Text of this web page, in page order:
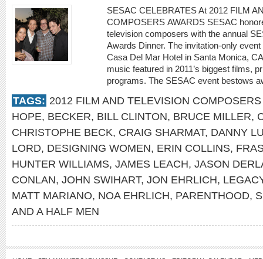
SESAC CELEBRATES At 2012 FILM
COMPOSERS AWARDS SESAC
television composers with the annual
Awards Dinner. The invitation-only
Casa Del Mar Hotel in Santa Monica,
music featured in 2011’s biggest films,
programs. The SESAC event bestows
TAGS: 2012 FILM AND TELEVISION
HOPE, BECKER, BILL CLINTON, BRUCE MILLER,
CHRISTOPHE BECK, CRAIG SHARMAT, DANNY
LORD, DESIGNING WOMEN, ERIN COLLINS,
HUNTER WILLIAMS, JAMES LEACH, JASON
CONLAN, JOHN SWIHART, JON EHRLICH,
MATT MARIANO, NOA EHRLICH, PARENTHOOD,
AND A HALF MEN